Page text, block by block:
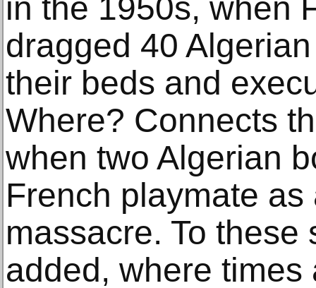
in the 1950s, when
dragged 40
their beds and
Where? Connects
when two Algerian
French playmate
massacre. To
added, where